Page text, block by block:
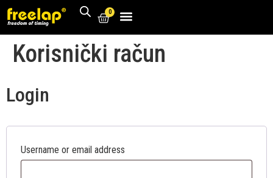
0
Korisnički račun
Login
Username or email address